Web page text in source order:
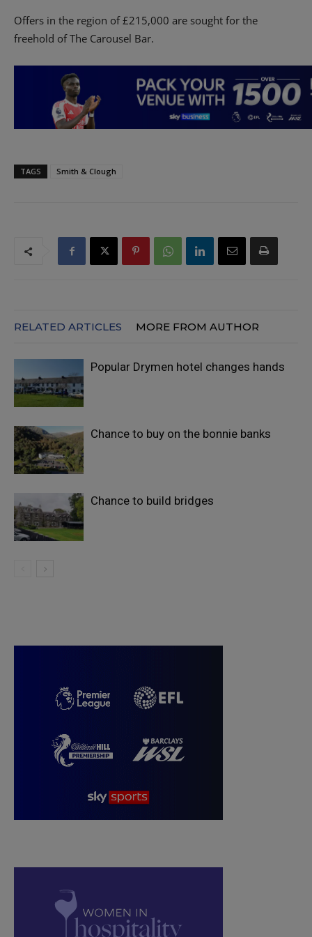
Offers in the region of £215,000 are sought for the
freehold of The Carousel Bar.
TAGS Smith & Clough
RELATED ARTICLES MORE FROM AUTHOR
Popular Drymen hotel changes hands
Chance to buy on the bonnie banks
Chance to build bridges